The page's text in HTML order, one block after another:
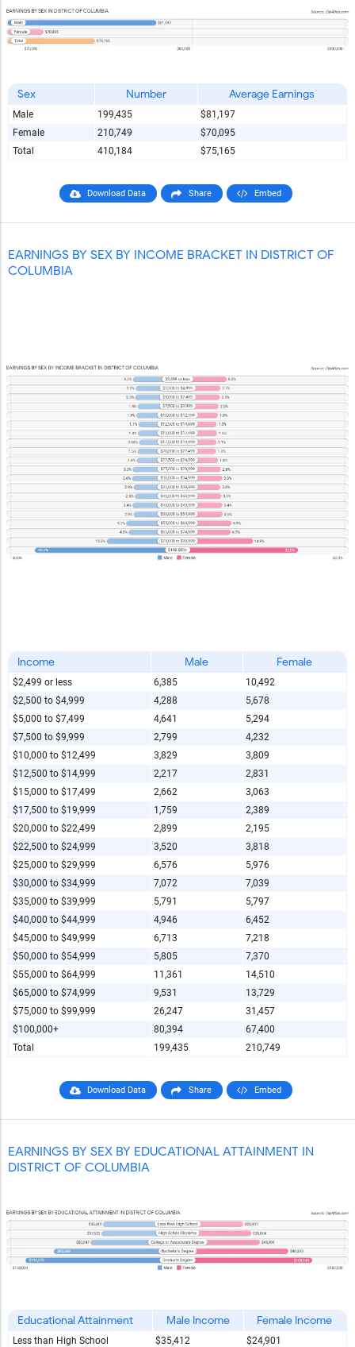
Sex Number Average Earnings
Male 199,435
$81,197
Female
210,749
$70,095
Total
410,184 $75,165
Download Data Share Embed
EARNINGS BY SEX BY INCOME BRACKET IN DISTRICT OF
COLUMBIA
Income Male Female
$2,499 or less 6,385
10,492
$2,500 to $4,999
4,288
5,678
$5,000 to $7,499
4,641
5,294
$7,500 to $9,999
2,799
4,232
$10,000 to $12,499
3,829
3,809
$12,500 to $14,999
2,217
2,831
$15,000 to $17,499
2,662
3,063
$17,500 to $19,999
1,759
2,389
$20,000 to $22,499
2,899
2,195
$22,500 to $24,999
3,520
3,818
$25,000 to $29,999
6,576
5,976
$30,000 to $34,999
7,072
7,039
$35,000 to $39,999
5,791
5,797
$40,000 to $44,999
4,946
6,452
$45,000 to $49,999
6,713
7,218
$50,000 to $54,999
5,805
7,370
$55,000 to $64,999
11,361
14,510
$65,000 to $74,999
9,531
13,729
$75,000 to $99,999
26,247
31,457
$100,000+
80,394
67,400
Total
199,435 210,749
Download Data Share Embed
EARNINGS BY SEX BY EDUCATIONAL ATTAINMENT IN
DISTRICT OF COLUMBIA
Educational Attainment Male Income Female Income
Less than High School $35,412
$24,901